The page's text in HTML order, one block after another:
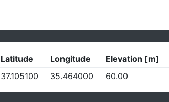
Latitude Longitude Elevation [m]
37.105100 35.464000 60.00